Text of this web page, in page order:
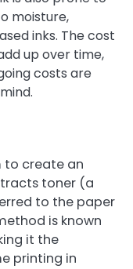
moisture,
inks. The cost
up over time,
costs are
to create an
toner (a
to the paper
is known
it the
printing in